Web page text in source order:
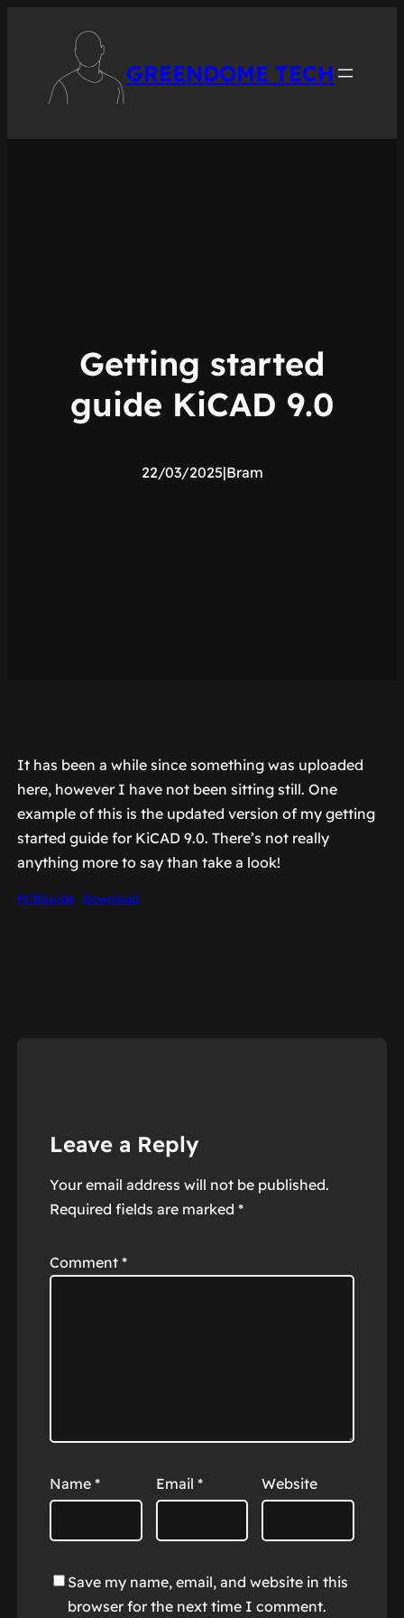
GREENDOME TECH
Getting started
guide KiCAD 9.0
22/03/2025|Bram
It has been a while since something was uploaded
here, however I have not been sitting still. One
example of this is the updated version of my getting
started guide for KiCAD 9.0. There’s not really
anything more to say than take a look!
PCBGuide Download
Leave a Reply
Your email address will not be published.
Required fields are marked *
Comment *
Name * Email * Website
Save my name, email, and website in this
browser for the next time I comment.